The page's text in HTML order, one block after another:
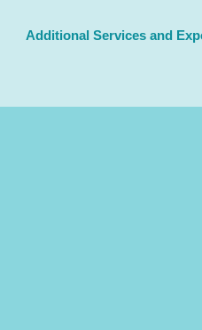
Additional Services and